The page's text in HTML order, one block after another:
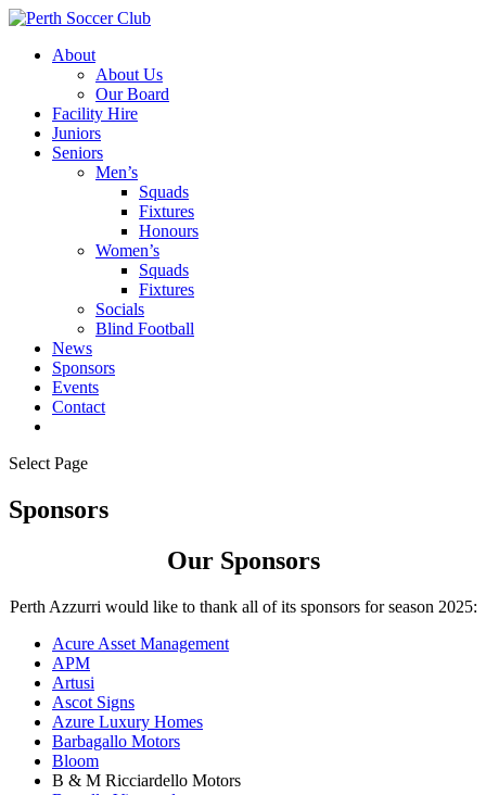
About
About Us
Our Board
Facility Hire
Juniors
Seniors
Men’s
Squads
Fixtures
Honours
Women’s
Squads
Fixtures
Socials
Blind Football
News
Sponsors
Events
Contact
Select Page
Sponsors
Our Sponsors
Perth Azzurri would like to thank all of its sponsors for season 2025:
Acure Asset Management
APM
Artusi
Ascot Signs
Azure Luxury Homes
Barbagallo Motors
Bloom
B & M Ricciardello Motors